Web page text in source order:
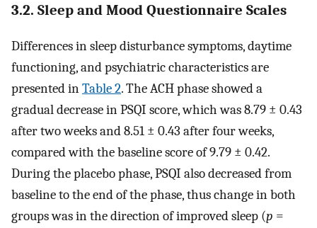
3.2. Sleep and Mood Questionnaire Scales
Differences in sleep disturbance symptoms, daytime
functioning, and psychiatric characteristics are
presented inTable 2. The ACH phase showed a
gradual decrease in PSQI score, which was 8.79 ± 0.43
after two weeks and 8.51 ± 0.43 after four weeks,
compared with the baseline score of 9.79 ± 0.42.
During the placebo phase, PSQI also decreased from
baseline to the end of the phase, thus change in both
groups was in the direction of improved sleep (p =